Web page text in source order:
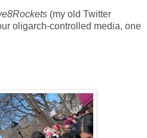
(my old Twitter
oligarch-controlled media, one